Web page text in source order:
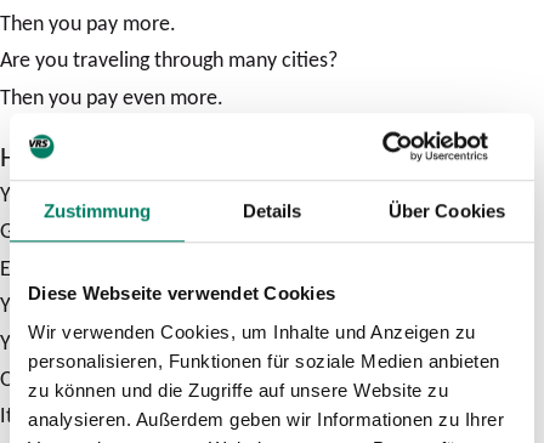
Zustimmung Details Über Cookies
Diese Webseite verwendet Cookies
Wir verwenden Cookies, um Inhalte und Anzeigen zu
personalisieren, Funktionen für soziale Medien anbieten
zu können und die Zugriffe auf unsere Website zu
analysieren. Außerdem geben wir Informationen zu Ihrer
Then you pay more.
Are you traveling through many cities?
Then you pay even more.
How much does a ticket cost?
You can see the price of your journey online.
Go to the VRS website.
Enter your start and destination.
You will then see the connections.
You can also see which ticket you need.
Or you can use the VRS ticket advisor.
It will show you the cheapest tickets.